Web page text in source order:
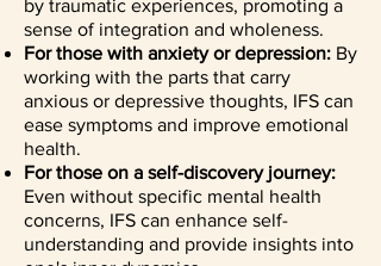
by traumatic experiences, promoting a
sense of integration and wholeness.
For those with anxiety or depression: By
working with the parts that carry
anxious or depressive thoughts, IFS can
ease symptoms and improve emotional
health.
For those on a self-discovery journey:
Even without specific mental health
concerns, IFS can enhance self-
understanding and provide insights into